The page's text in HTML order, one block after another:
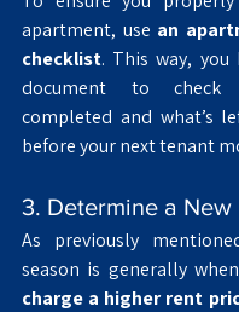
apartment, use an
checklist. This way, you
document to check
completed and what’s
before your next tenant
3. Determine a New
As previously
charge a higher rent